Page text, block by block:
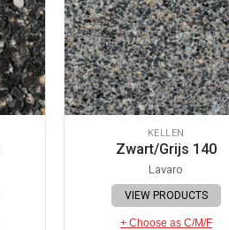
KELLEN
Zwart/Grijs 140
Lavaro
VIEW PRODUCTS
+ Choose as C/M/F